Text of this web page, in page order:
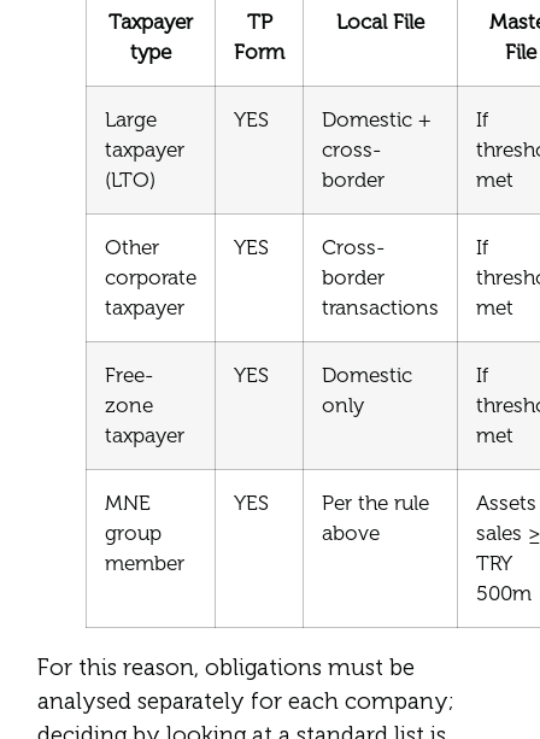
Taxpayer
type
TP
Form
Local File
File
Large
taxpayer
(LTO)
YES
Domestic +
cross-
border
If
met
Other
corporate
taxpayer
YES
Cross-
border
transactions
If
met
Free-
zone
taxpayer
YES
Domestic
only
If
met
MNE
group
member
YES
Per the rule
above
sales ≥
TRY
500m
For this reason, obligations must be
analysed separately for each company;